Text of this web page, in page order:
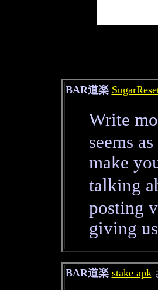
BAR道楽
Write
seems
make
talking
posting
giving
BAR道楽 stake apk